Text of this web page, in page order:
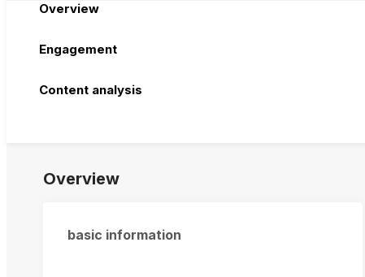
Overview
Engagement
Content analysis
Overview
basic information